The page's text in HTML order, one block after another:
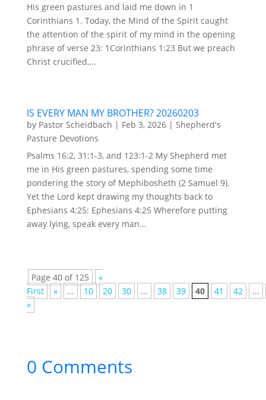
His green pastures and laid me down in 1
Corinthians 1. Today, the Mind of the Spirit caught
the attention of the spirit of my mind in the opening
phrase of verse 23: 1Corinthians 1:23 But we preach
Christ crucified,...
IS EVERY MAN MY BROTHER? 20260203
by Pastor Scheidbach | Feb 3, 2026| Shepherd's
Pasture Devotions
Psalms 16:2, 31:1-3, and 123:1-2 My Shepherd met
me in His green pastures, spending some time
pondering the story of Mephibosheth (2 Samuel 9).
Yet the Lord kept drawing my thoughts back to
Ephesians 4:25: Ephesians 4:25 Wherefore putting
away lying, speak every man...
Page 40 of 125
«
First
« ... 10 20 30 ... 38 39 40 41 42
...
»
0 Comments